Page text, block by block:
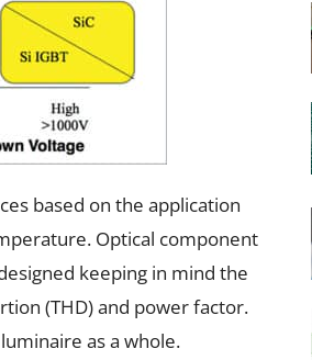
based on the application
Optical component
keeping in mind the
(THD) and power factor.
as a whole.